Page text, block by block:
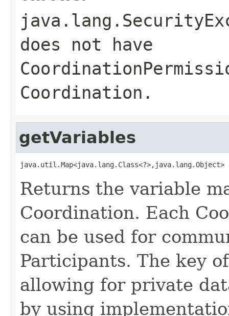
does not have
Coordination.
getVariables
java.util.Map<java.lang.Class<?>,java.lang.Object>
Returns the variable
Coordination. Each
can be used for
Participants. The key
allowing for private
by using